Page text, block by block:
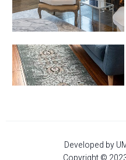
Developed by